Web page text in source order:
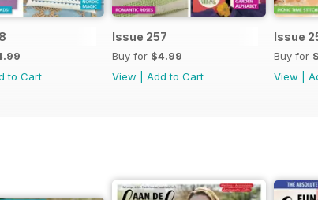
to Cart
Issue 257
Buy for $4.99
View
Add to Cart
Issue
Buy for
View